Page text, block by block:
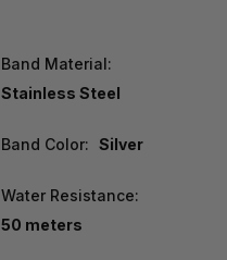
Band Material:
Stainless Steel
Band Color: Silver
Water Resistance:
50 meters